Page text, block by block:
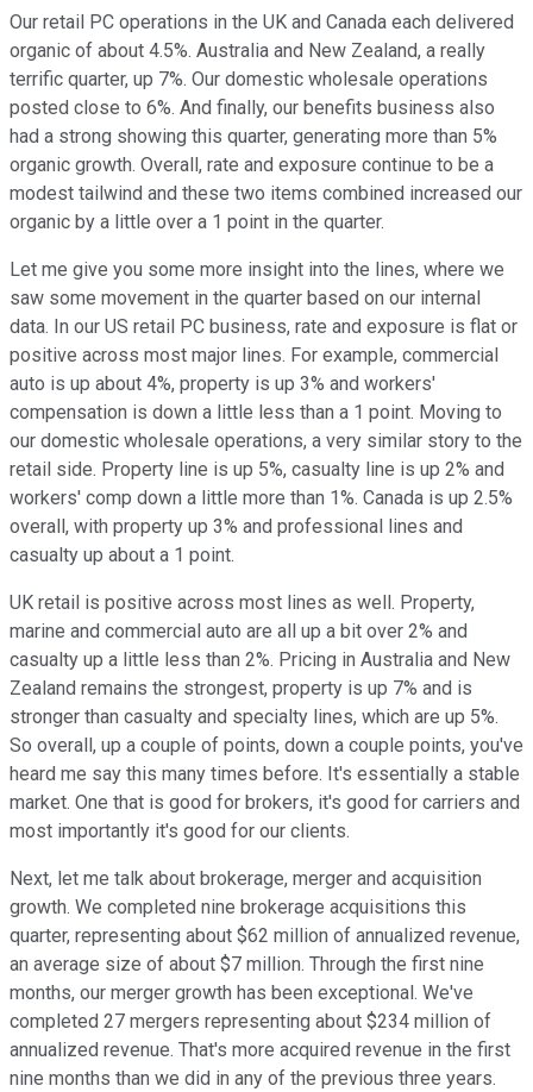
Our retail PC operations in the UK and Canada each delivered
organic of about 4.5%. Australia and New Zealand, a really
terrific quarter, up 7%. Our domestic wholesale operations
posted close to 6%. And finally, our benefits business also
had a strong showing this quarter, generating more than 5%
organic growth. Overall, rate and exposure continue to be a
modest tailwind and these two items combined increased our
organic by a little over a 1 point in the quarter.
Let me give you some more insight into the lines, where we
saw some movement in the quarter based on our internal
data. In our US retail PC business, rate and exposure is flat or
positive across most major lines. For example, commercial
auto is up about 4%, property is up 3% and workers'
compensation is down a little less than a 1 point. Moving to
our domestic wholesale operations, a very similar story to the
retail side. Property line is up 5%, casualty line is up 2% and
workers' comp down a little more than 1%. Canada is up 2.5%
overall, with property up 3% and professional lines and
casualty up about a 1 point.
UK retail is positive across most lines as well. Property,
marine and commercial auto are all up a bit over 2% and
casualty up a little less than 2%. Pricing in Australia and New
Zealand remains the strongest, property is up 7% and is
stronger than casualty and specialty lines, which are up 5%.
So overall, up a couple of points, down a couple points, you've
heard me say this many times before. It's essentially a stable
market. One that is good for brokers, it's good for carriers and
most importantly it's good for our clients.
Next, let me talk about brokerage, merger and acquisition
growth. We completed nine brokerage acquisitions this
quarter, representing about $62 million of annualized revenue,
an average size of about $7 million. Through the first nine
months, our merger growth has been exceptional. We've
completed 27 mergers representing about $234 million of
annualized revenue. That's more acquired revenue in the first
nine months than we did in any of the previous three years.